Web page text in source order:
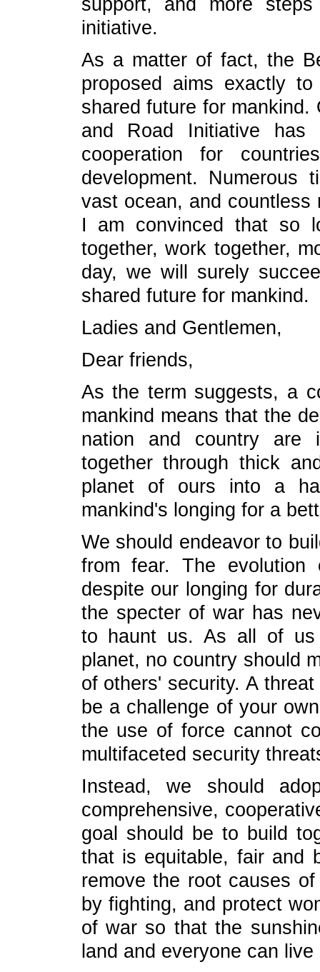
support, and more
initiative.
As a matter of fact, the
proposed aims exactly
shared future for
and Road Initiative
cooperation for
development. Numerous
vast ocean, and countless
I am convinced that so
together, work together,
day, we will surely
shared future for mankind.
Ladies and Gentlemen,
Dear friends,
As the term suggests, a
mankind means that the
nation and country are
together through thick
planet of ours into a
mankind's longing for a
We should endeavor to
from fear. The evolution
despite our longing for
the specter of war has
to haunt us. As all of us
planet, no country should
of others' security. A
be a challenge of your
the use of force cannot
multifaceted security
Instead, we should
comprehensive,
goal should be to build
that is equitable, fair and
remove the root causes
by fighting, and protect
of war so that the
land and everyone can